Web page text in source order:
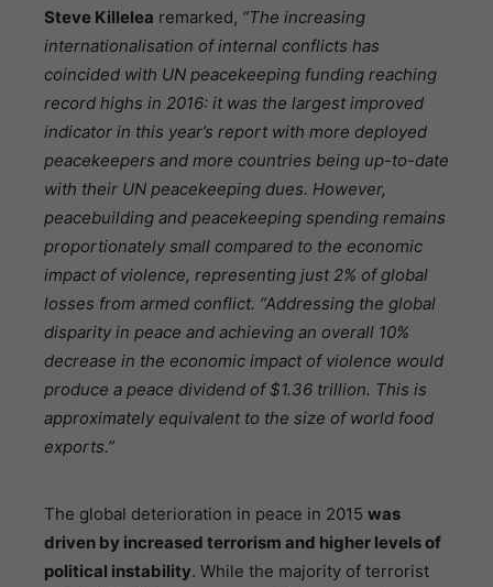
Steve Killelea remarked, “The increasing
internationalisation of internal conflicts has
coincided with UN peacekeeping funding reaching
record highs in 2016: it was the largest improved
indicator in this year’s report with more deployed
peacekeepers and more countries being up-to-date
with their UN peacekeeping dues. However,
peacebuilding and peacekeeping spending remains
proportionately small compared to the economic
impact of violence, representing just 2% of global
losses from armed conflict. “Addressing the global
disparity in peace and achieving an overall 10%
decrease in the economic impact of violence would
produce a peace dividend of $1.36 trillion. This is
approximately equivalent to the size of world food
exports.”
The global deterioration in peace in 2015 was
driven by increased terrorism and higher levels of
political instability. While the majority of terrorist